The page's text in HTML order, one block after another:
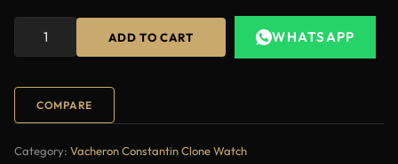
ADD TO CART WHATSAPP
COMPARE
Category: Vacheron Constantin Clone Watch